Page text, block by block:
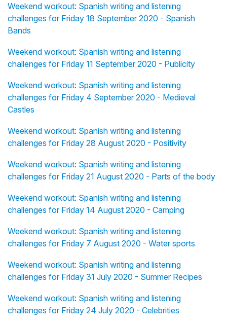
Weekend workout: Spanish writing and listening
challenges for Friday 18 September 2020 - Spanish
Bands
Weekend workout: Spanish writing and listening
challenges for Friday 11 September 2020 - Publicity
Weekend workout: Spanish writing and listening
challenges for Friday 4 September 2020 - Medieval
Castles
Weekend workout: Spanish writing and listening
challenges for Friday 28 August 2020 - Positivity
Weekend workout: Spanish writing and listening
challenges for Friday 21 August 2020 - Parts of the body
Weekend workout: Spanish writing and listening
challenges for Friday 14 August 2020 - Camping
Weekend workout: Spanish writing and listening
challenges for Friday 7 August 2020 - Water sports
Weekend workout: Spanish writing and listening
challenges for Friday 31 July 2020 - Summer Recipes
Weekend workout: Spanish writing and listening
challenges for Friday 24 July 2020 - Celebrities